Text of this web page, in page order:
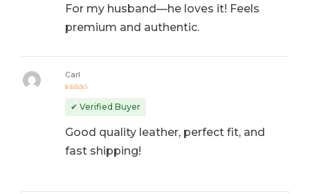
For my husband—he loves it! Feels
premium and authentic.
out of 5
Carl
✔ Verified Buyer
Good quality leather, perfect fit, and
fast shipping!